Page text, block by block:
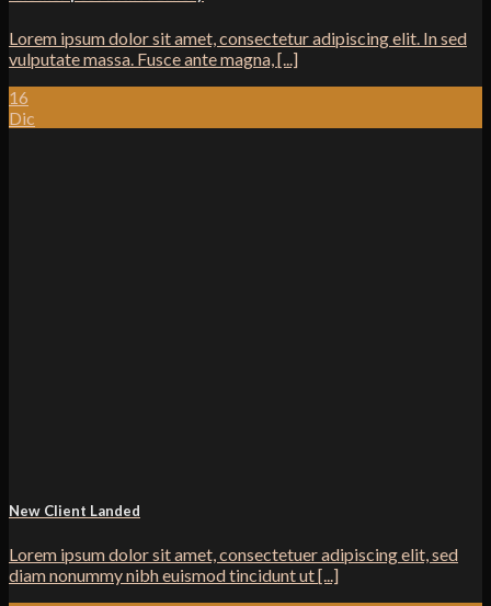
Lorem ipsum dolor sit amet, consectetur adipiscing elit. In sed
vulputate massa. Fusce ante magna, [...]
16
Dic
New Client Landed
Lorem ipsum dolor sit amet, consectetuer adipiscing elit, sed
diam nonummy nibh euismod tincidunt ut [...]